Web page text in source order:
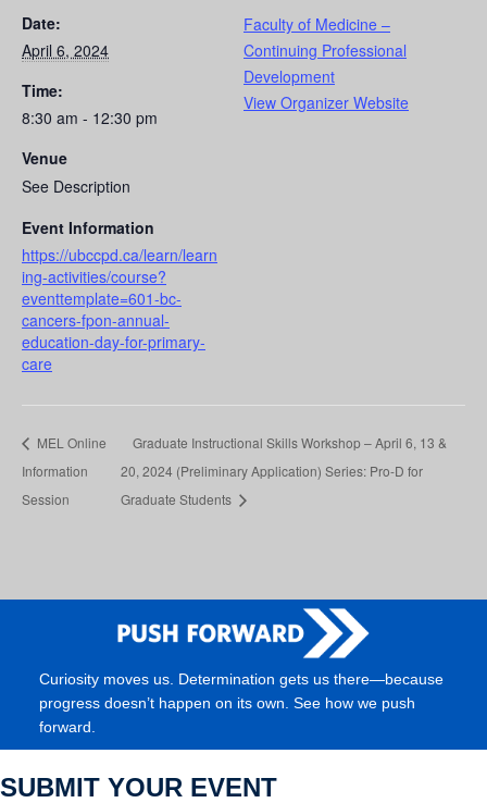
Date:
April 6, 2024
Time:
8:30 am - 12:30 pm
Venue
See Description
Event Information
https://ubccpd.ca/learn/learn
ing-activities/course?
eventtemplate=601-bc-
cancers-fpon-annual-
education-day-for-primary-
care
Faculty of Medicine –
Continuing Professional
Development
View Organizer Website
MEL Online
Information
Session
Graduate Instructional Skills Workshop – April 6, 13 &
20, 2024 (Preliminary Application) Series: Pro-D for
Graduate Students
Curiosity moves us. Determination gets us there—because
progress doesn’t happen on its own. See how we push
forward.
SUBMIT YOUR EVENT